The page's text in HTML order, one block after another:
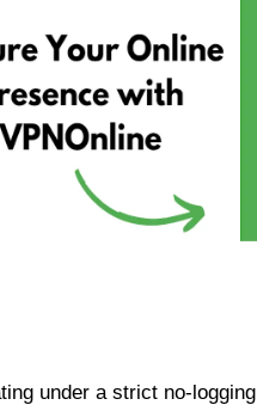
under a strict no-